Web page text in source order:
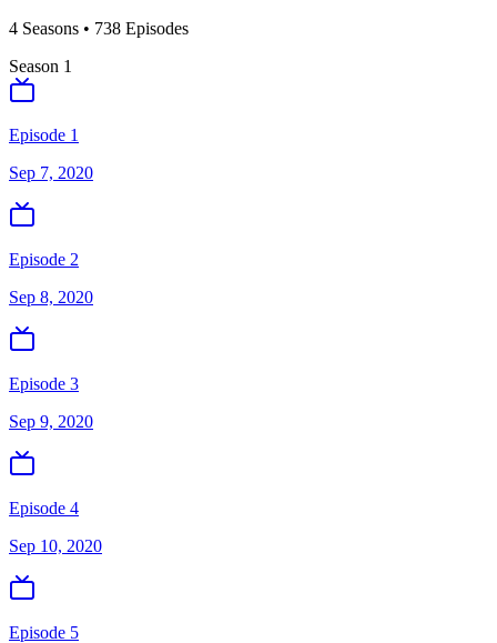
4 Seasons • 738 Episodes
Season 1
Episode 1
Sep 7, 2020
Episode 2
Sep 8, 2020
Episode 3
Sep 9, 2020
Episode 4
Sep 10, 2020
Episode 5